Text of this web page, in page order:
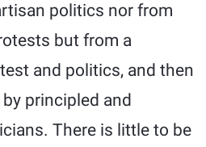
politics nor from
but from a
and politics, and then
principled and
There is little to be